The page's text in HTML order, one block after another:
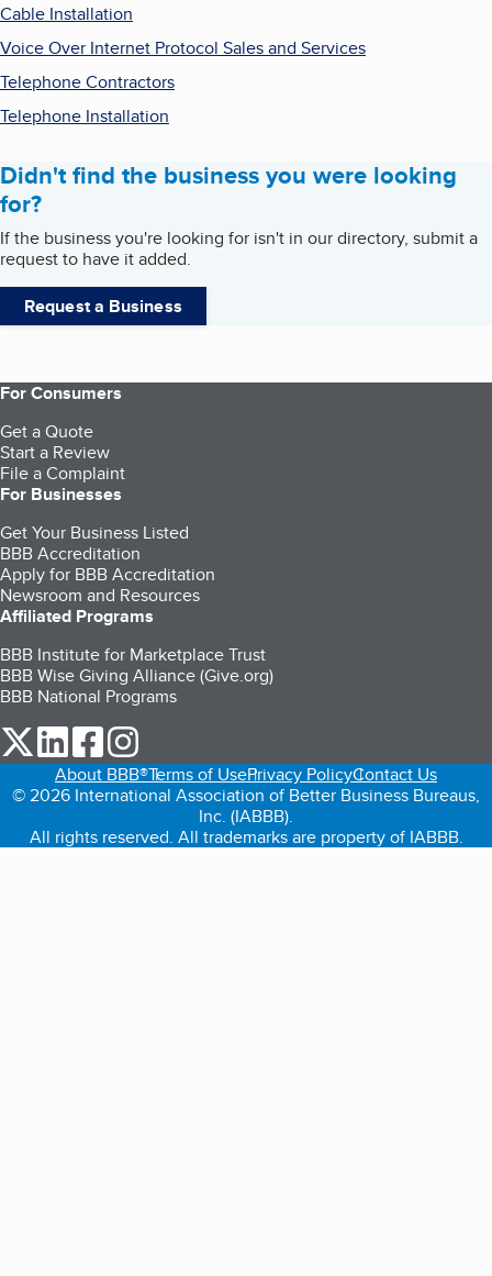
Cable Installation
Voice Over Internet Protocol Sales and Services
Telephone Contractors
Telephone Installation
Didn't find the business you were looking
for?
If the business you're looking for isn't in our directory, submit a
request to have it added.
Request a Business
For Consumers
Get a Quote
Start a Review
File a Complaint
For Businesses
Get Your Business Listed
BBB Accreditation
Apply for BBB Accreditation
Newsroom and Resources
Affiliated Programs
BBB Institute for Marketplace Trust
BBB Wise Giving Alliance (Give.org)
BBB National Programs
our Twitter (opens in a new tab)
our LinkedIn (opens in a new tab)
our Facebook (opens in a new tab)
About BBB®Terms of UsePrivacy PolicyContact Us
© 2026 International Association of Better Business Bureaus,
Inc. (IABBB).
All rights reserved. All trademarks are property of IABBB.